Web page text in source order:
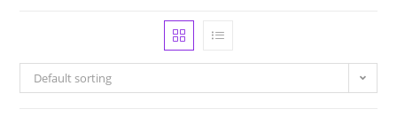
Default sorting